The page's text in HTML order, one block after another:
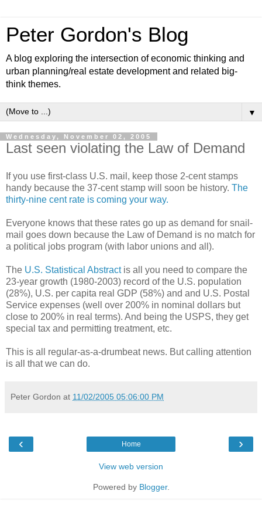
Peter Gordon's Blog
A blog exploring the intersection of economic thinking and
urban planning/real estate development and related big-
think themes.
▼
Wednesday, November 02, 2005
Last seen violating the Law of Demand
If you use first-class U.S. mail, keep those 2-cent stamps
handy because the 37-cent stamp will soon be history. The
thirty-nine cent rate is coming your way.
Everyone knows that these rates go up as demand for snail-
mail goes down because the Law of Demand is no match for
a political jobs program (with labor unions and all).
The U.S. Statistical Abstractis all you need to compare the
23-year growth (1980-2003) record of the U.S. population
(28%), U.S. per capita real GDP (58%) and and U.S. Postal
Service expenses (well over 200% in nominal dollars but
close to 200% in real terms). And being the USPS, they get
special tax and permitting treatment, etc.
This is all regular-as-a-drumbeat news. But calling attention
is all that we can do.
Peter Gordon at 11/02/2005 05:06:00 PM
‹ ›
Home
View web version
Powered by Blogger.